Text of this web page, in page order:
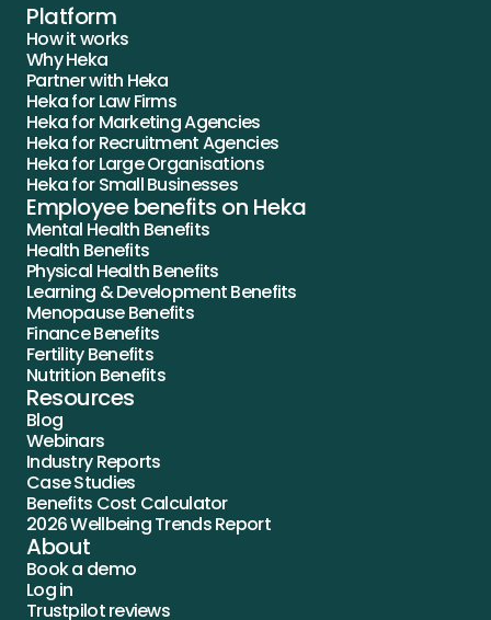
Platform
How it works
Why Heka
Partner with Heka
Heka for Law Firms
Heka for Marketing Agencies
Heka for Recruitment Agencies
Heka for Large Organisations
Heka for Small Businesses
Employee benefits on Heka
Mental Health Benefits
Health Benefits
Physical Health Benefits
Learning & Development Benefits
Menopause Benefits
Finance Benefits
Fertility Benefits
Nutrition Benefits
Resources
Blog
Webinars
Industry Reports
Case Studies
Benefits Cost Calculator
2026 Wellbeing Trends Report
About
Book a demo
Log in
Trustpilot reviews